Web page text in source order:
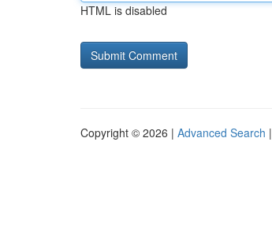
HTML is disabled
Copyright © 2026 | Advanced Search |